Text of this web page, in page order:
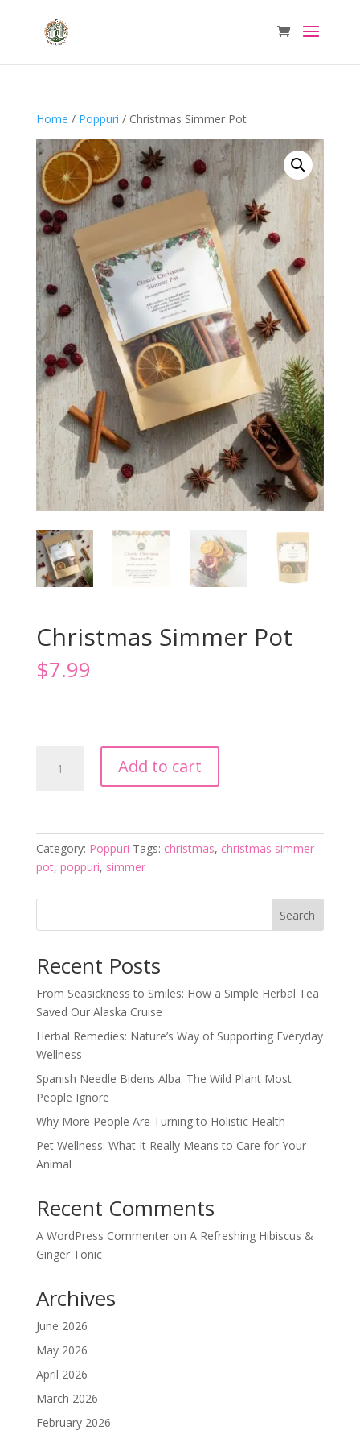
Home / Poppuri / Christmas Simmer Pot
Christmas Simmer Pot
$7.99
Simmer
Add to cart
Category: Poppuri Tags: christmas, christmas simmer
pot, poppuri, simmer
Search
Recent Posts
From Seasickness to Smiles: How a Simple Herbal Tea
Saved Our Alaska Cruise
Herbal Remedies: Nature’s Way of Supporting Everyday
Wellness
Spanish Needle Bidens Alba: The Wild Plant Most
People Ignore
Why More People Are Turning to Holistic Health
Pet Wellness: What It Really Means to Care for Your
Animal
Recent Comments
A WordPress Commenteron A Refreshing Hibiscus &
Ginger Tonic
Archives
June 2026
May 2026
April 2026
March 2026
February 2026